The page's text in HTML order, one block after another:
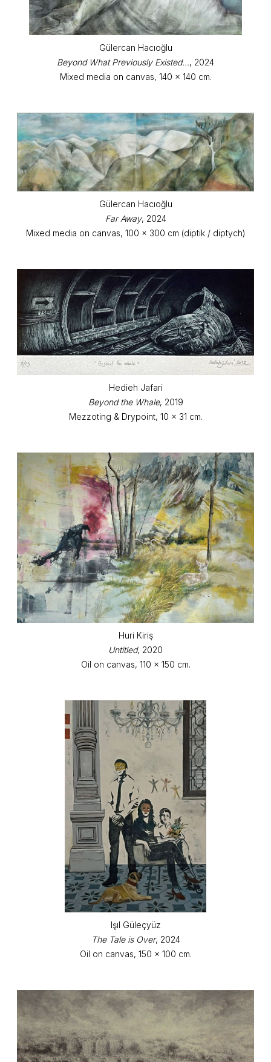
Gülercan Hacıoğlu
Beyond What Previously Existed..., 2024
Mixed media on canvas, 140 x 140 cm.
Gülercan Hacıoğlu
Far Away, 2024
Mixed media on canvas, 100 x 300 cm (diptik / diptych)
Hedieh Jafari
Beyond the Whale, 2019
Mezzoting & Drypoint, 10 x 31 cm.
Huri Kiriş
Untitled, 2020
Oil on canvas, 110 x 150 cm.
Işıl Güleçyüz
The Tale is Over, 2024
Oil on canvas, 150 x 100 cm.